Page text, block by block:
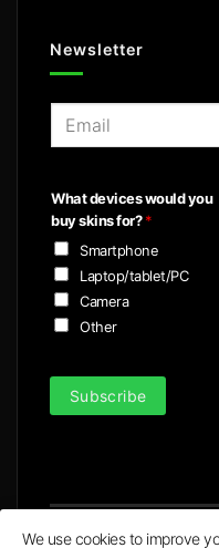
Newsletter
l
*
What devices would you
buy skins for?*
Smartphone
Laptop/tablet/PC
Camera
Other
Subscribe
We use cookies to improve